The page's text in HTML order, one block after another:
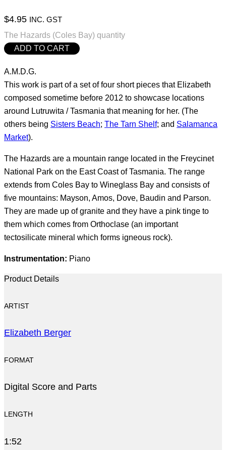
$4.95 INC. GST
The Hazards (Coles Bay) quantity
ADD TO CART
A.M.D.G.
This work is part of a set of four short pieces that Elizabeth
composed sometime before 2012 to showcase locations
around Lutruwita / Tasmania that meaning for her. (The
others being Sisters Beach; The Tarn Shelf; and Salamanca
Market).
The Hazards are a mountain range located in the Freycinet
National Park on the East Coast of Tasmania. The range
extends from Coles Bay to Wineglass Bay and consists of
five mountains: Mayson, Amos, Dove, Baudin and Parson.
They are made up of granite and they have a pink tinge to
them which comes from Orthoclase (an important
tectosilicate mineral which forms igneous rock).
Instrumentation: Piano
Product Details
ARTIST
Elizabeth Berger
FORMAT
Digital Score and Parts
LENGTH
1:52